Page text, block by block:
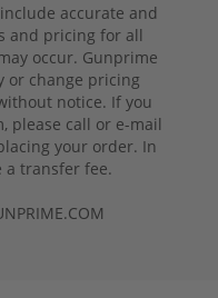
accurate and
and pricing for all
occur. Gunprime
or change pricing
notice. If you
please call or e-mail
your order. In
a transfer fee.